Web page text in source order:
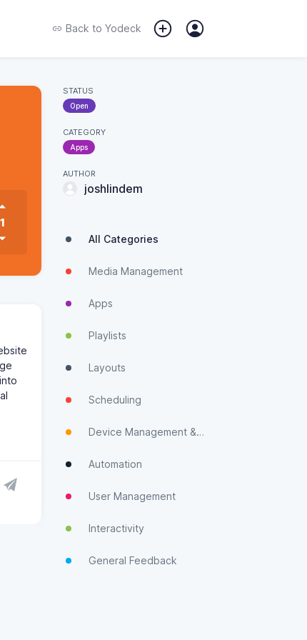
Back to Yodeck
1
STATUS
Open
CATEGORY
Apps
AUTHOR
joshlindem
All Categories
Media Management
Apps
Playlists
Layouts
Scheduling
Device Management & Monitoring
Automation
User Management
Interactivity
General Feedback